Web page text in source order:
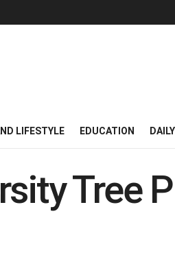
LIFESTYLE EDUCATION
Tree